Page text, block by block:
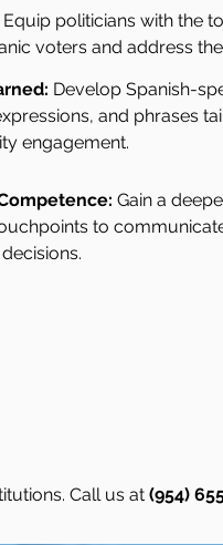
Equip politicians with the
voters and address
Develop Spanish-
and phrases
engagement.
Gain a
to
Call us at (954)